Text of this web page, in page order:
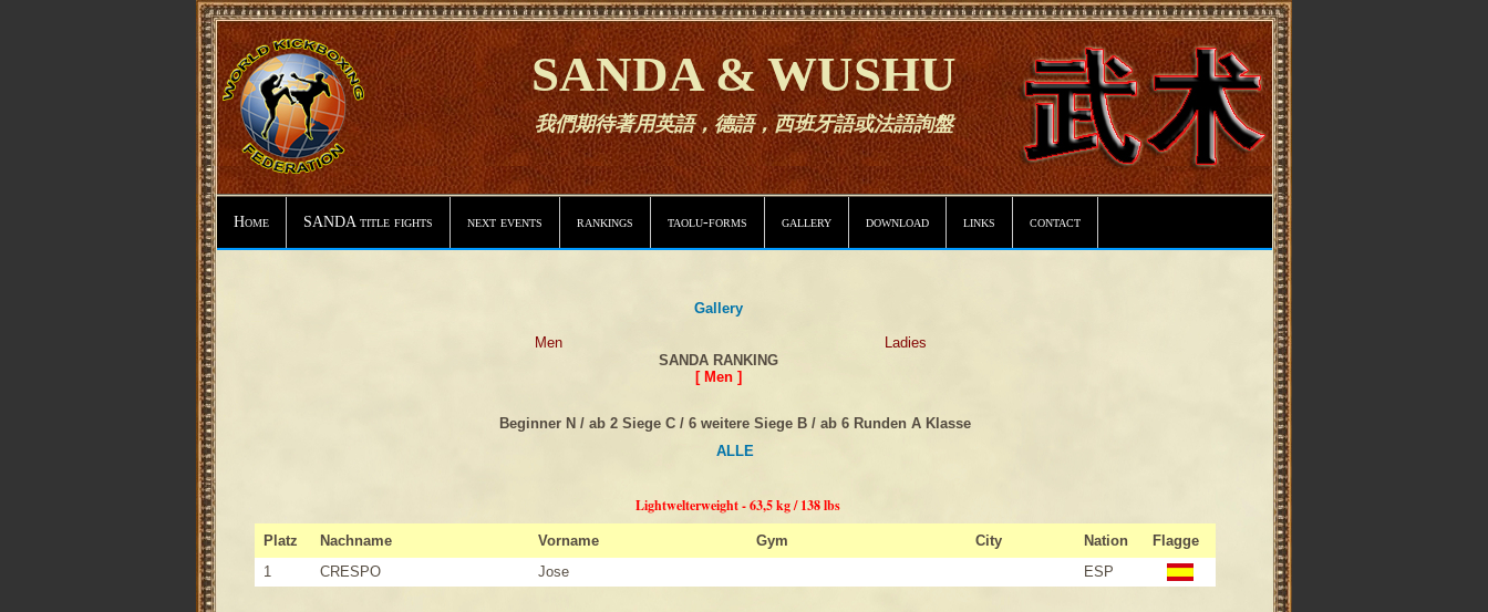
SANDA & WUSHU
我們期待著用英語，德語，西班牙語或法語詢盤
Home SANDA title fights next events rankings taolu-forms gallery download links contact
Men
Gallery
SANDA RANKING
[ Men ]
Ladies
Beginner N / ab 2 Siege C / 6 weitere Siege B / ab 6 Runden A Klasse
ALLE
Lightwelterweight - 63,5 kg / 138 lbs
Platz Nachname Vorname Gym City Nation
Flagge
1
CRESPO Jose ESP